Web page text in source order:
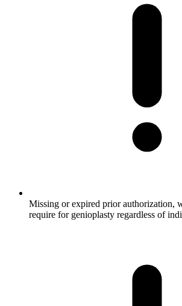
Missing or expired prior authorization,
require for genioplasty regardless of